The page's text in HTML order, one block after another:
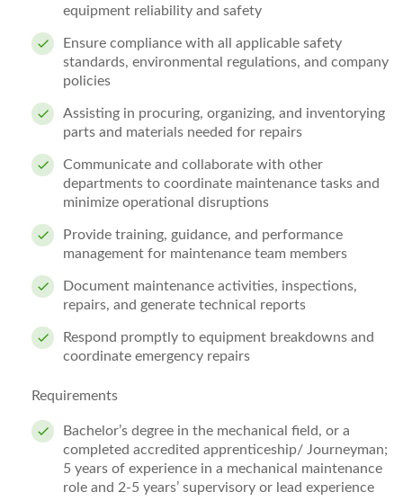
equipment reliability and safety
Ensure compliance with all applicable safety
standards, environmental regulations, and company
policies
Assisting in procuring, organizing, and inventorying
parts and materials needed for repairs
Communicate and collaborate with other
departments to coordinate maintenance tasks and
minimize operational disruptions
Provide training, guidance, and performance
management for maintenance team members
Document maintenance activities, inspections,
repairs, and generate technical reports
Respond promptly to equipment breakdowns and
coordinate emergency repairs
Requirements
Bachelor’s degree in the mechanical field, or a
completed accredited apprenticeship/ Journeyman;
5 years of experience in a mechanical maintenance
role and 2-5 years’ supervisory or lead experience